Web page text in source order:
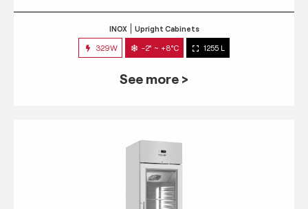
INOX Upright Cabinets
329W -2° ~ +8°C 1255 L
See more >